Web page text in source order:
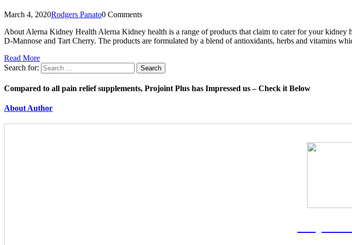
March 4, 2020Rodgers Panato0 Comments
About Alerna Kidney Health Alerna Kidney health is a range of products that claim to cater for your
D-Mannose and Tart Cherry. The products are formulated by a blend of antioxidants, herbs and vitamins
Read More
Search for:
Compared to all pain relief supplements, Projoint Plus has Impressed us – Check it Below
About Author